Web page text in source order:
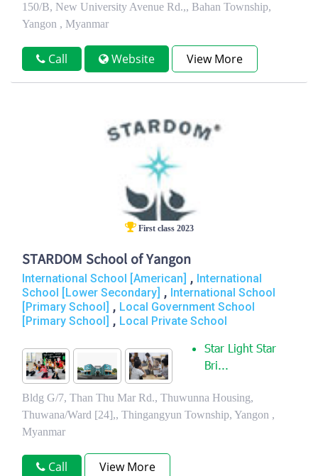
150/B, New University Avenue Rd.,, Bahan Township,
Yangon , Myanmar
Call Website View More
First class 2023
STARDOM School of Yangon
International School [American] , International
School [Lower Secondary] , International School
[Primary School]
, Local Government School
[Primary School]
, Local Private School
Star Light Star
Bri...
Bldg G/7, Than Thu Mar Rd., Thuwunna Housing,
Thuwana/Ward [24],, Thingangyun Township, Yangon ,
Myanmar
Call View More